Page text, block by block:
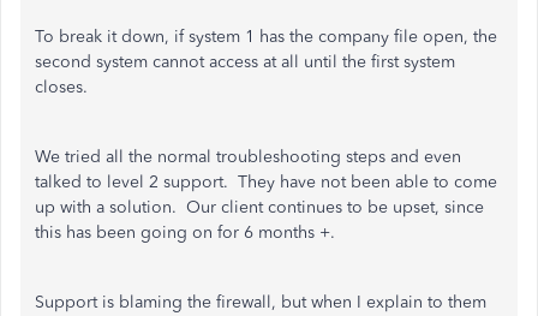
To break it down, if system 1 has the company file open, the
second system cannot access at all until the first system
closes.
We tried all the normal troubleshooting steps and even
talked to level 2 support. They have not been able to come
up with a solution. Our client continues to be upset, since
this has been going on for 6 months +.
Support is blaming the firewall, but when I explain to them